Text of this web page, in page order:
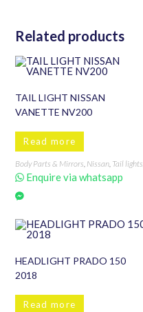
Related products
TAIL LIGHT NISSAN
VANETTE NV200
Read more
Body Parts & Mirrors Nissan Tail lights
Enquire via whatsapp
HEADLIGHT PRADO 150
2018
Read more